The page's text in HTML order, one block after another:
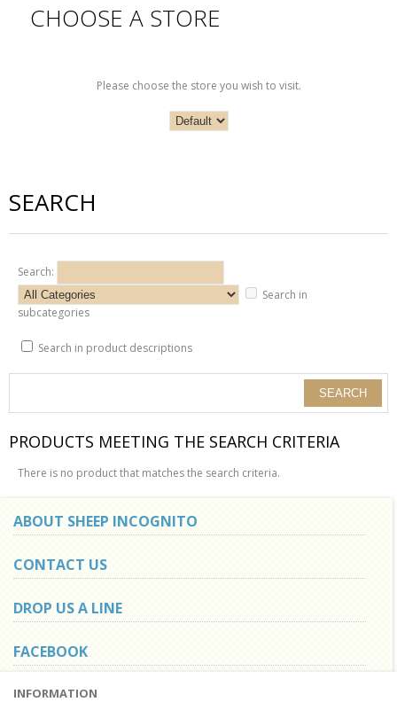
CHOOSE A STORE
Please choose the store you wish to visit.
SEARCH
Search:
Search in
subcategories
Search in product descriptions
PRODUCTS MEETING THE SEARCH CRITERIA
There is no product that matches the search criteria.
ABOUT SHEEP INCOGNITO
CONTACT US
DROP US A LINE
FACEBOOK
INFORMATION